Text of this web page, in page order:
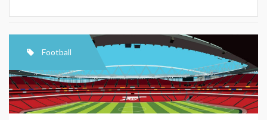
Football